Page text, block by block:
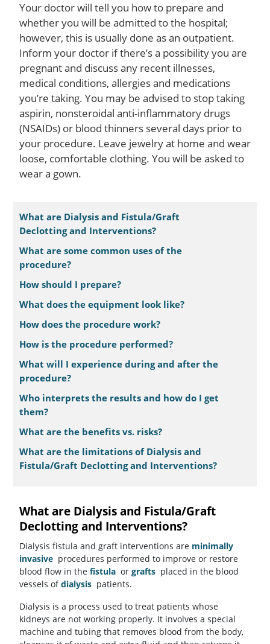
Your doctor will tell you how to prepare and
whether you will be admitted to the hospital;
however, this is usually done as an outpatient.
Inform your doctor if there’s a possibility you are
pregnant and discuss any recent illnesses,
medical conditions, allergies and medications
you’re taking. You may be advised to stop taking
aspirin, nonsteroidal anti-inflammatory drugs
(NSAIDs) or blood thinners several days prior to
your procedure. Leave jewelry at home and wear
loose, comfortable clothing. You will be asked to
wear a gown.
What are Dialysis and Fistula/Graft
Declotting and Interventions?
What are some common uses of the
procedure?
How should I prepare?
What does the equipment look like?
How does the procedure work?
How is the procedure performed?
What will I experience during and after the
procedure?
Who interprets the results and how do I get
them?
What are the benefits vs. risks?
What are the limitations of Dialysis and
Fistula/Graft Declotting and Interventions?
What are Dialysis and Fistula/Graft
Declotting and Interventions?
Dialysis fistula and graft interventions are minimally
invasive procedures performed to improve or restore
blood flow in the fistula or grafts placed in the blood
vessels ofdialysis patients.
Dialysis is a process used to treat patients whose
kidneys are not working properly. It involves a special
machine and tubing that removes blood from the body,